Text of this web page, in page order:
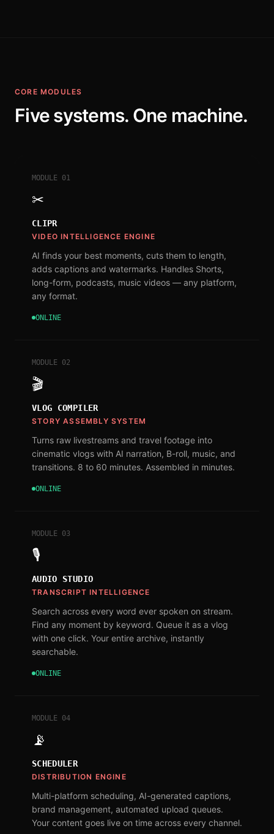
CORE MODULES
Five systems. One machine.
MODULE 01
✂
CLIPR
VIDEO INTELLIGENCE ENGINE
AI finds your best moments, cuts them to length,
adds captions and watermarks. Handles Shorts,
long-form, podcasts, music videos — any platform,
any format.
ONLINE
MODULE 02
🎬
VLOG COMPILER
STORY ASSEMBLY SYSTEM
Turns raw livestreams and travel footage into
cinematic vlogs with AI narration, B-roll, music, and
transitions. 8 to 60 minutes. Assembled in minutes.
ONLINE
MODULE 03
🎙
AUDIO STUDIO
TRANSCRIPT INTELLIGENCE
Search across every word ever spoken on stream.
Find any moment by keyword. Queue it as a vlog
with one click. Your entire archive, instantly
searchable.
ONLINE
MODULE 04
📡
SCHEDULER
DISTRIBUTION ENGINE
Multi-platform scheduling, AI-generated captions,
brand management, automated upload queues.
Your content goes live on time across every channel.